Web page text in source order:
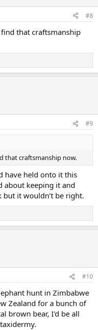
#8
that craftsmanship
#9
that craftsmanship now.
have held onto it this
about keeping it and
it wouldn’t be right.
#10
hunt in Zimbabwe
Zealand for a bunch of
brown bear, I'd be all